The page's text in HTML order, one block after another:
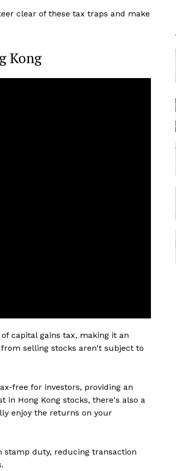
clear of these tax traps and make
Kong
capital gains tax, making it an
selling stocks aren't subject to
free for investors, providing an
in Hong Kong stocks, there's also a
enjoy the returns on your
stamp duty, reducing transaction